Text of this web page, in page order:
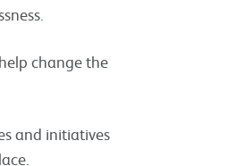
change the
and initiatives